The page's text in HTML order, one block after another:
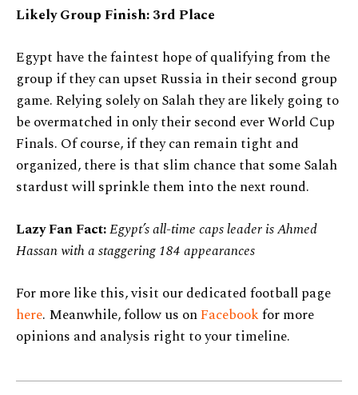
Likely Group Finish: 3rd Place
Egypt have the faintest hope of qualifying from the
group if they can upset Russia in their second group
game. Relying solely on Salah they are likely going to
be overmatched in only their second ever World Cup
Finals. Of course, if they can remain tight and
organized, there is that slim chance that some Salah
stardust will sprinkle them into the next round.
Lazy Fan Fact:Egypt’s all-time caps leader is Ahmed
Hassan with a staggering 184 appearances
For more like this, visit our dedicated football page
here. Meanwhile, follow us onFacebookfor more
opinions and analysis right to your timeline.